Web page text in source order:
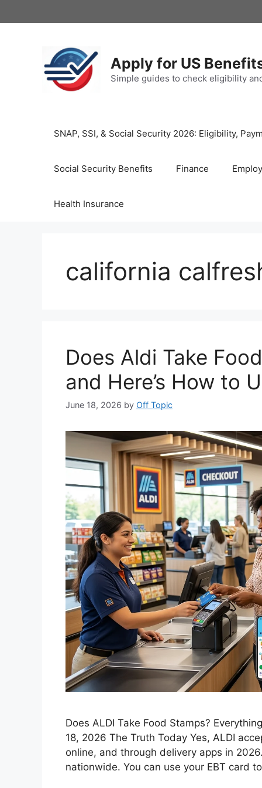
to
Apply for US
Simple guides to check eligibility
SNAP, SSI, & Social Security 2026: Eligibility,
Social Security Benefits Finance
Health Insurance
california
Does Aldi Take
and Here’s How to
June 18, 2026 by Off Topic
Does ALDI Take Food Stamps?
18, 2026 The Truth Today Yes, ALDI
online, and through delivery apps in
nationwide. You can use your EBT card